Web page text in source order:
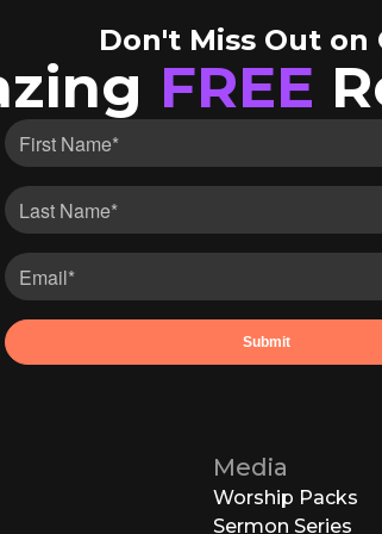
Don't Miss Out on
FREE
Media
Worship Packs
Sermon Series